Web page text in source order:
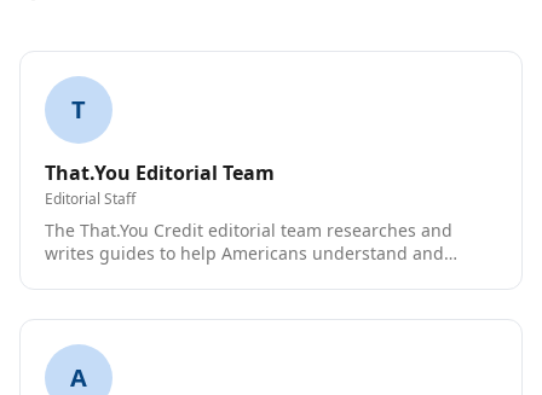
T
That.You Editorial Team
Editorial Staff
The That.You Credit editorial team researches and
writes guides to help Americans understand and
A